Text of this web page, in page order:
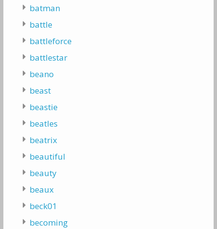
batman
battle
battleforce
battlestar
beano
beast
beastie
beatles
beatrix
beautiful
beauty
beaux
beck01
becoming